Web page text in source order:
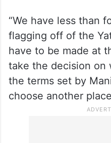
“We have less than
flagging off of the
have to be made at
take the decision on
the terms set by
choose another